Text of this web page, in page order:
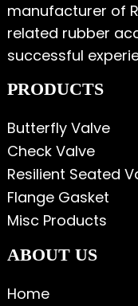
manufacturer of
related rubber
successful
PRODUCTS
Butterfly Valve
Check Valve
Resilient Seated
Flange Gasket
Misc Products
ABOUT US
Home